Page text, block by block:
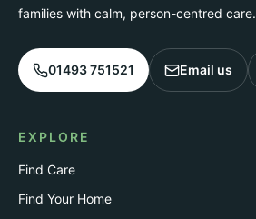
families with calm, person-centred care.
01493 751521 Email us
EXPLORE
Find Care
Find Your Home